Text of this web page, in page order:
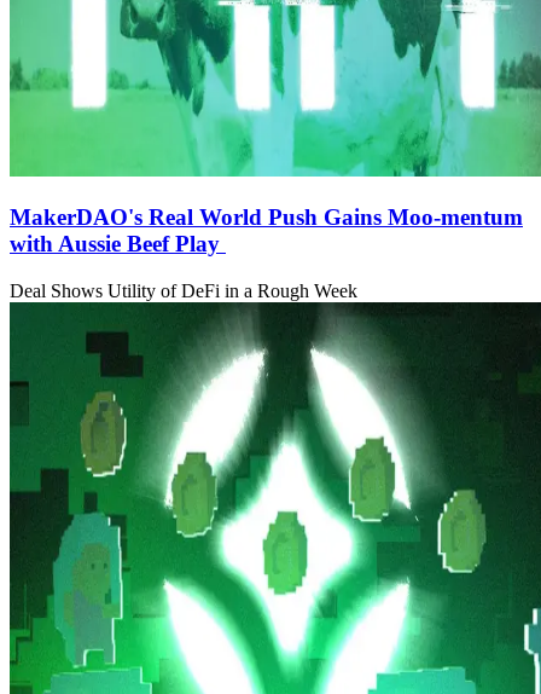
MakerDAO's Real World Push Gains Moo-mentum
with Aussie Beef Play
Deal Shows Utility of DeFi in a Rough Week